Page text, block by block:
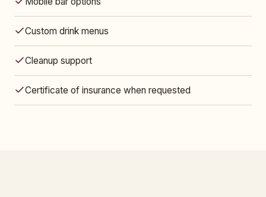
Custom drink menus
Cleanup support
Certificate of insurance when requested